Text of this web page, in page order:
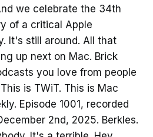
we celebrate the 34th
of a critical Apple
It's still around. All that
up next on Mac. Brick
you love from people
is TWiT. This is Mac
Episode 1001, recorded
2nd, 2025. Berkles.